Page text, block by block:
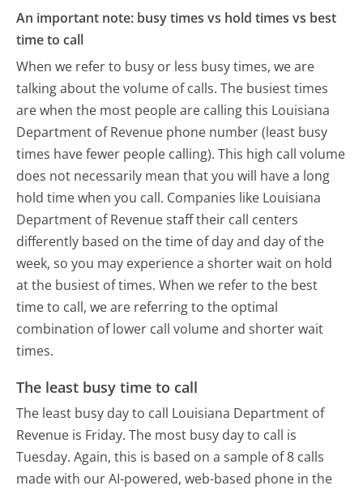
An important note: busy times vs hold times vs best
time to call
When we refer to busy or less busy times, we are
talking about the volume of calls. The busiest times
are when the most people are calling this Louisiana
Department of Revenue phone number (least busy
times have fewer people calling). This high call volume
does not necessarily mean that you will have a long
hold time when you call. Companies like Louisiana
Department of Revenue staff their call centers
differently based on the time of day and day of the
week, so you may experience a shorter wait on hold
at the busiest of times. When we refer to the best
time to call, we are referring to the optimal
combination of lower call volume and shorter wait
times.
The least busy time to call
The least busy day to call Louisiana Department of
Revenue is Friday. The most busy day to call is
Tuesday. Again, this is based on a sample of 8 calls
made with our AI-powered, web-based phone in the